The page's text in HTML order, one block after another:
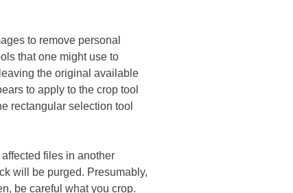
to remove personal
that one might use to
the original available
to apply to the crop tool
rectangular selection tool
files in another
will be purged. Presumably,
be careful what you crop.